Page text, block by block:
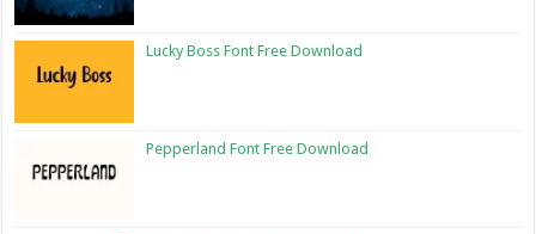
Lucky Boss Font Free Download
Pepperland Font Free Download